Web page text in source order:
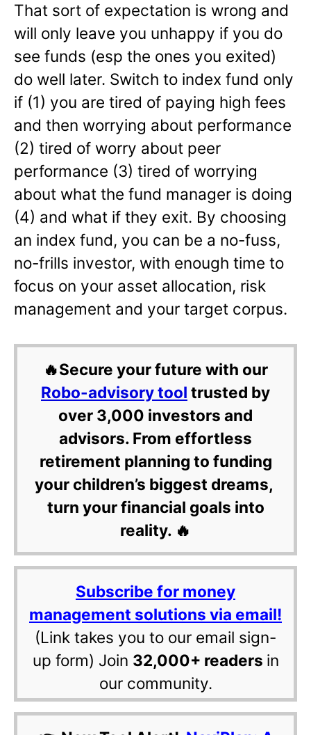
That sort of expectation is wrong and
will only leave you unhappy if you do
see funds (esp the ones you exited)
do well later. Switch to index fund only
if (1) you are tired of paying high fees
and then worrying about performance
(2) tired of worry about peer
performance (3) tired of worrying
about what the fund manager is doing
(4) and what if they exit. By choosing
an index fund, you can be a no-fuss,
no-frills investor, with enough time to
focus on your asset allocation, risk
management and your target corpus.
🔥Secure your future with our
Robo-advisory tool trusted by
over 3,000 investors and
advisors. From effortless
retirement planning to funding
your children’s biggest dreams,
turn your financial goals into
reality. 🔥
Subscribe for money
management solutions via email!
(Link takes you to our email sign-
up form) Join 32,000+ readers in
our community.